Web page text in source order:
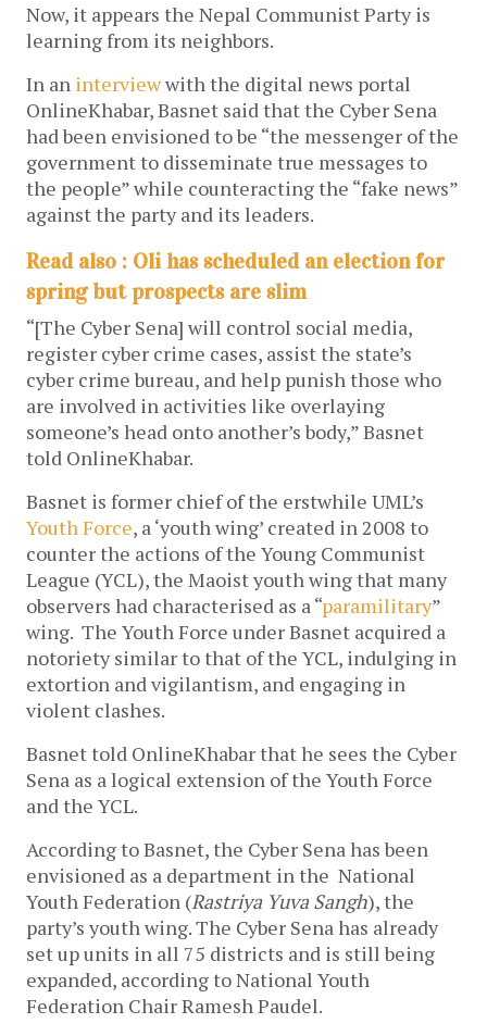
Now, it appears the Nepal Communist Party is
learning from its neighbors.
In an interviewwith the digital news portal
OnlineKhabar, Basnet said that the Cyber Sena
had been envisioned to be “the messenger of the
government to disseminate true messages to
the people” while counteracting the “fake news”
against the party and its leaders.
Read also : Oli has scheduled an election for
spring but prospects are slim
“[The Cyber Sena] will control social media,
register cyber crime cases, assist the state’s
cyber crime bureau, and help punish those who
are involved in activities like overlaying
someone’s head onto another’s body,” Basnet
told OnlineKhabar.
Basnet is former chief of the erstwhile UML’s
Youth Force, a ‘youth wing’ created in 2008 to
counter the actions of the Young Communist
League (YCL), the Maoist youth wing that many
observers had characterised as a “paramilitary”
wing. The Youth Force under Basnet acquired a
notoriety similar to that of the YCL, indulging in
extortion and vigilantism, and engaging in
violent clashes.
Basnet told OnlineKhabar that he sees the Cyber
Sena as a logical extension of the Youth Force
and the YCL.
According to Basnet, the Cyber Sena has been
envisioned as a department in the National
Youth Federation (Rastriya Yuva Sangh), the
party’s youth wing. The Cyber Sena has already
set up units in all 75 districts and is still being
expanded, according to National Youth
Federation Chair Ramesh Paudel.